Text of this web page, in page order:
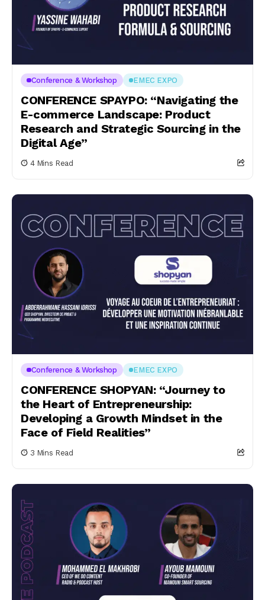
Conference & Workshop EMEC EXPO
CONFERENCE SPAYPO: “Navigating the
E-commerce Landscape: Product
Research and Strategic Sourcing in the
Digital Age”
4 Mins Read
Conference & Workshop EMEC EXPO
CONFERENCE SHOPYAN: “Journey to
the Heart of Entrepreneurship:
Developing a Growth Mindset in the
Face of Field Realities”
3 Mins Read